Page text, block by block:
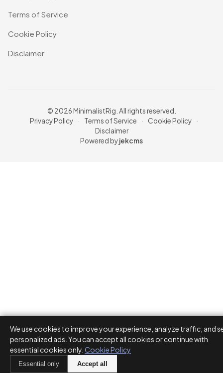
Terms of Service
Cookie Policy
Disclaimer
© 2026 MinimalistRig. All rights reserved.
Privacy Policy
· Terms of Service · Cookie Policy
·
Disclaimer
Powered byjekcms
We use cookies to improve your experience, analyze traffic, and
personalized ads. You can accept all cookies or continue with
essential cookies only. Cookie Policy
Essential only Accept all